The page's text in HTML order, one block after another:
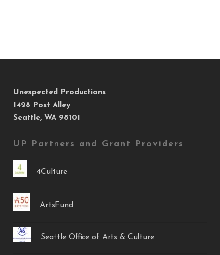
Unexpected Productions
1428 Post Alley
Seattle, WA 98101
UP Partners and Grant Providers
4Culture
ArtsFund
Seattle Office of Arts & Culture